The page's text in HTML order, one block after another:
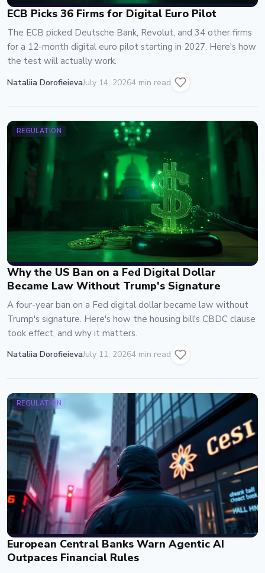
ECB Picks 36 Firms for Digital Euro Pilot
The ECB picked Deutsche Bank, Revolut, and 34 other firms
for a 12-month digital euro pilot starting in 2027. Here's how
the test will actually work.
Nataliia DorofieievaJuly 14, 20264 min read
REGULATION
Why the US Ban on a Fed Digital Dollar
Became Law Without Trump's Signature
A four-year ban on a Fed digital dollar became law without
Trump's signature. Here's how the housing bill's CBDC clause
took effect, and why it matters.
Nataliia DorofieievaJuly 11, 20264 min read
REGULATION
European Central Banks Warn Agentic AI
Outpaces Financial Rules